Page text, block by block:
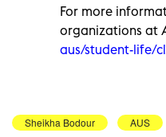
For more
organizations at
aus/student-life/
Sheikha Bodour AUS